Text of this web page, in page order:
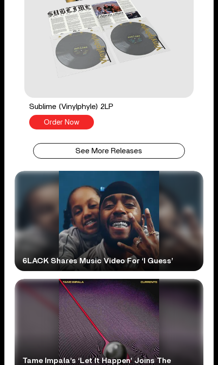
Sublime (Vinylphyle) 2LP
Order Now
See More Releases
6LACK Shares Music Video For ‘I Guess’
Tame Impala’s ‘Let It Happen’ Joins The